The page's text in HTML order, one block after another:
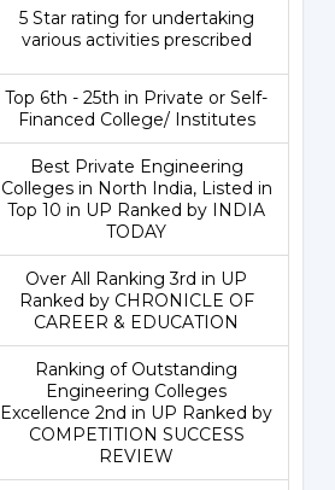
5 Star rating for undertaking
various activities prescribed
Top 6th - 25th in Private or Self-
Financed College/ Institutes
Best Private Engineering
Colleges in North India, Listed in
Top 10 in UP Ranked by INDIA
TODAY
Over All Ranking 3rd in UP
Ranked by CHRONICLE OF
CAREER & EDUCATION
Ranking of Outstanding
Engineering Colleges
Excellence 2nd in UP Ranked by
COMPETITION SUCCESS
REVIEW